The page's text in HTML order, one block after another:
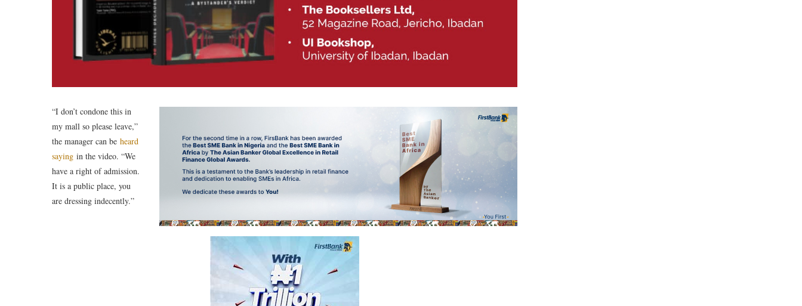
“I don’t condone this in
my mall so please leave,”
the manager can be heard
saying in the video. “We
have a right of admission.
It is a public place, you
are dressing indecently.”